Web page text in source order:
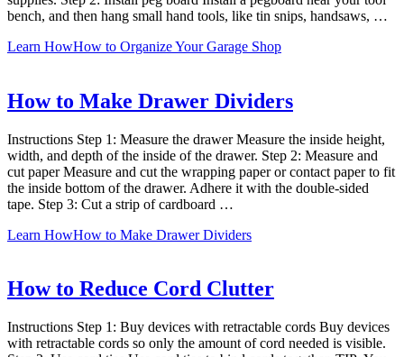
bench, and then hang small hand tools, like tin snips, handsaws, …
Learn HowHow to Organize Your Garage Shop
How to Make Drawer Dividers
Instructions Step 1: Measure the drawer Measure the inside height,
width, and depth of the inside of the drawer. Step 2: Measure and
cut paper Measure and cut the wrapping paper or contact paper to fit
the inside bottom of the drawer. Adhere it with the double-sided
tape. Step 3: Cut a strip of cardboard …
Learn HowHow to Make Drawer Dividers
How to Reduce Cord Clutter
Instructions Step 1: Buy devices with retractable cords Buy devices
with retractable cords so only the amount of cord needed is visible.